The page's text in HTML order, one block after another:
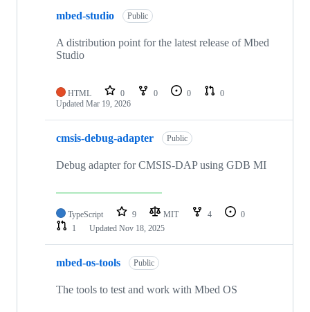
mbed-studio Public
A distribution point for the latest release of Mbed
Studio
HTML 0 0 0
0
Updated Mar 19, 2026
cmsis-debug-adapter Public
Debug adapter for CMSIS-DAP using GDB MI
TypeScript 9 MIT 4
0
1
Updated Nov 18, 2025
mbed-os-tools Public
The tools to test and work with Mbed OS